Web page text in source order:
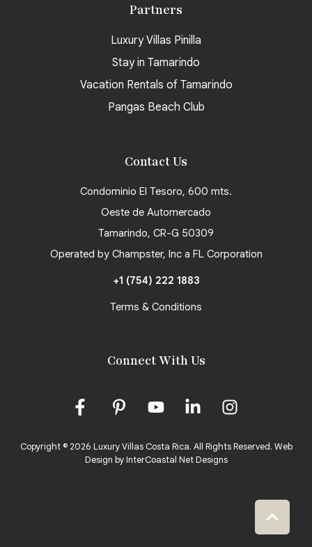
Partners
Luxury Villas Pinilla
Stay in Tamarindo
Vacation Rentals of Tamarindo
Pangas Beach Club
Contact Us
Condominio El Tesoro, 600 mts.
Oeste de Automercado
Tamarindo, CR-G 50309
Operated by Champster, Inc a FL Corporation
+1 (754) 222 1883
Terms & Conditions
Connect With Us
Copyright © 2026 Luxury Villas Costa Rica. All Rights Reserved. Web
Design by InterCoastal Net Designs